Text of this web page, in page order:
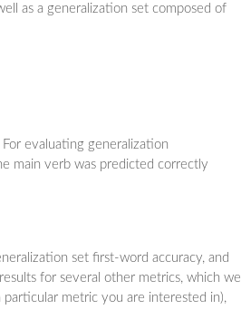
as a generalization set composed of
For evaluating generalization
main verb was predicted correctly
set first-word accuracy, and
for several other metrics, which we
metric you are interested in),